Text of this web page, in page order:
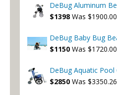
DeBug Aluminum
$1398 Was $1900.00
DeBug Baby Bug
$1150 Was $1720.00
DeBug Aquatic Pool
$2850 Was $3350.26